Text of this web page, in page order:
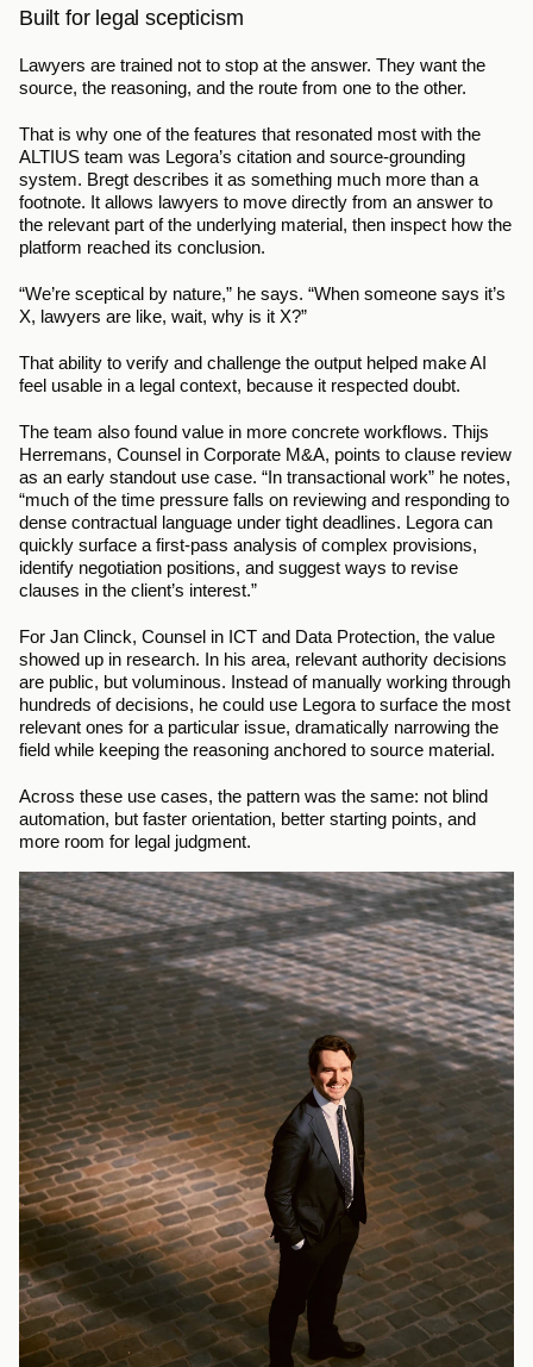
Built for legal scepticism
Lawyers are trained not to stop at the answer. They want the
source, the reasoning, and the route from one to the other.
That is why one of the features that resonated most with the
ALTIUS team was Legora’s citation and source-grounding
system. Bregt describes it as something much more than a
footnote. It allows lawyers to move directly from an answer to
the relevant part of the underlying material, then inspect how the
platform reached its conclusion.
“We’re sceptical by nature,” he says. “When someone says it’s
X, lawyers are like, wait, why is it X?”
That ability to verify and challenge the output helped make AI
feel usable in a legal context, because it respected doubt.
The team also found value in more concrete workflows. Thijs
Herremans, Counsel in Corporate M&A, points to clause review
as an early standout use case. “In transactional work” he notes,
“much of the time pressure falls on reviewing and responding to
dense contractual language under tight deadlines. Legora can
quickly surface a first-pass analysis of complex provisions,
identify negotiation positions, and suggest ways to revise
clauses in the client’s interest.”
For Jan Clinck, Counsel in ICT and Data Protection, the value
showed up in research. In his area, relevant authority decisions
are public, but voluminous. Instead of manually working through
hundreds of decisions, he could use Legora to surface the most
relevant ones for a particular issue, dramatically narrowing the
field while keeping the reasoning anchored to source material.
Across these use cases, the pattern was the same: not blind
automation, but faster orientation, better starting points, and
more room for legal judgment.